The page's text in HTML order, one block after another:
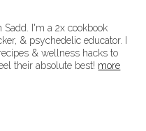
Sadd. I'm a 2x cookbook
& psychedelic educator. I
& wellness hacks to
their absolute best! more